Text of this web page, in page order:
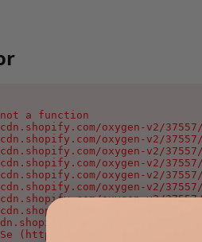
a function
oxygen-v2/
oxygen-v2/
oxygen-v2/
oxygen-v2/
oxygen-v2/
oxygen-v2/
oxygen-v2/
oxygen-v2/
oxygen-v2/
(https://cdn.shopify.com/